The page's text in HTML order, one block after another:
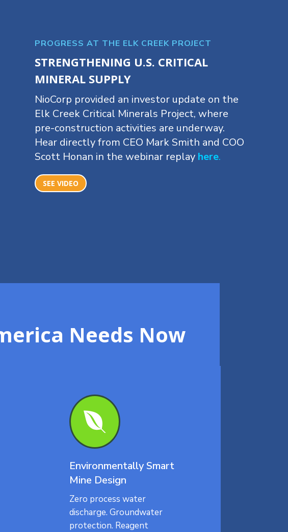
PROGRESS AT THE ELK CREEK PROJECT
STRENGTHENING U.S. CRITICAL
MINERAL SUPPLY
NioCorp provided an investor update on the
Elk Creek Critical Minerals Project, where
pre-construction activities are underway.
Hear directly from CEO Mark Smith and COO
Scott Honan in the webinar replay here.
SEE VIDEO
Needs Now

Environmentally Smart
Mine Design
Zero process water
discharge. Groundwater
protection. Reagent